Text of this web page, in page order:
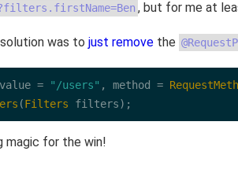
, but for me at
was to just remove the
= "/users" , method =
(Filters filters);
magic for the win!